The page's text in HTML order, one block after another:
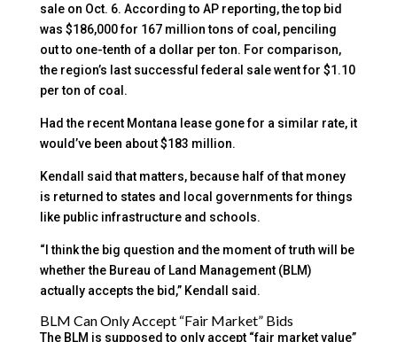
sale on Oct. 6. According to AP reporting, the top bid
was $186,000 for 167 million tons of coal, penciling
out to one-tenth of a dollar per ton. For comparison,
the region’s last successful federal sale went for $1.10
per ton of coal.
Had the recent Montana lease gone for a similar rate, it
would’ve been about $183 million.
Kendall said that matters, because half of that money
is returned to states and local governments for things
like public infrastructure and schools.
“I think the big question and the moment of truth will be
whether the Bureau of Land Management (BLM)
actually accepts the bid,” Kendall said.
BLM Can Only Accept “Fair Market” Bids
The BLM is supposed to only accept “fair market value”